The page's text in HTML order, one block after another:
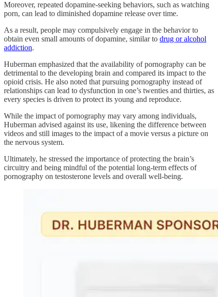
Moreover, repeated dopamine-seeking behaviors, such as watching
porn, can lead to diminished dopamine release over time.
As a result, people may compulsively engage in the behavior to
obtain even small amounts of dopamine, similar to drug or alcohol
addiction.
Huberman emphasized that the availability of pornography can be
detrimental to the developing brain and compared its impact to the
opioid crisis. He also noted that pursuing pornography instead of
relationships can lead to dysfunction in one’s twenties and thirties, as
every species is driven to protect its young and reproduce.
While the impact of pornography may vary among individuals,
Huberman advised against its use, likening the difference between
videos and still images to the impact of a movie versus a picture on
the nervous system.
Ultimately, he stressed the importance of protecting the brain’s
circuitry and being mindful of the potential long-term effects of
pornography on testosterone levels and overall well-being.